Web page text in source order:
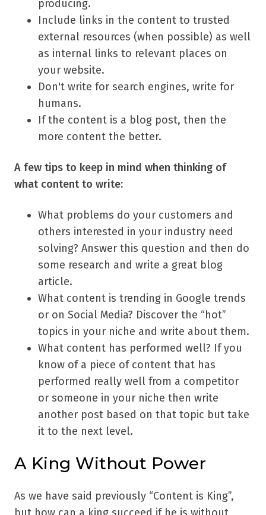
producing.
Include links in the content to trusted
external resources (when possible) as well
as internal links to relevant places on
your website.
Don't write for search engines, write for
humans.
If the content is a blog post, then the
more content the better.
A few tips to keep in mind when thinking of
what content to write:
What problems do your customers and
others interested in your industry need
solving? Answer this question and then do
some research and write a great blog
article.
What content is trending in Google trends
or on Social Media? Discover the “hot”
topics in your niche and write about them.
What content has performed well? If you
know of a piece of content that has
performed really well from a competitor
or someone in your niche then write
another post based on that topic but take
it to the next level.
A King Without Power
As we have said previously “Content is King”,